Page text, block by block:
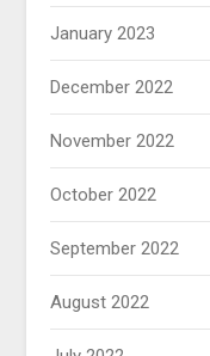
January 2023
December 2022
November 2022
October 2022
September 2022
August 2022